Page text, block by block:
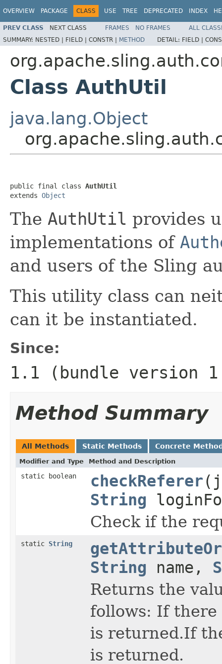
OVERVIEW PACKAGE CLASS USE TREE DEPRECATED INDEX
PREV CLASS NEXT CLASS FRAMES NO FRAMES
ALL
SUMMARY: NESTED | FIELD | CONSTR | METHOD DETAIL: FIELD |
Class AuthUtil
java.lang.Object
public final class AuthUtil
extends Object
The AuthUtil provides
implementations of
and users of the Sling
This utility class can
can it be instantiated.
Since:
1.1 (bundle version
Method Summary
All Methods Static Methods Concrete
Modifier and Type Method and Description
static boolean checkReferer
String
Check if the
static String
String name,
Returns the
follows: If there
is returned.If
is returned.